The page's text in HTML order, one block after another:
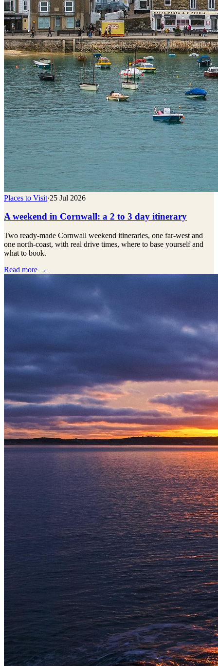
Places to Visit·25 Jul 2026
A weekend in Cornwall: a 2 to 3 day itinerary
Two ready-made Cornwall weekend itineraries, one far-west and
one north-coast, with real drive times, where to base yourself and
what to book.
Read more →